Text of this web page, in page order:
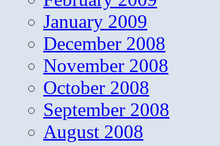
January 2009
December 2008
November 2008
October 2008
September 2008
August 2008